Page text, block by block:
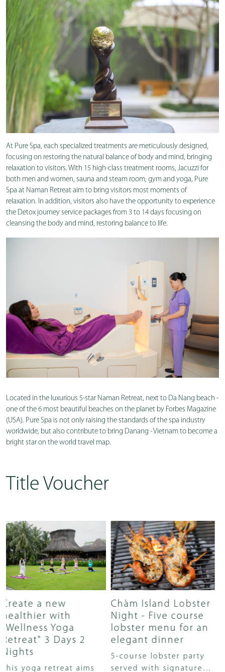
At Pure Spa, each specialized treatments are meticulously designed,
focusing on restoring the natural balance of body and mind, bringing
relaxation to visitors. With 15 high-class treatment rooms, Jacuzzi for
both men and women, sauna and steam room, gym and yoga, Pure
Spa at Naman Retreat aim to bring visitors most moments of
relaxation. In addition, visitors also have the opportunity to experience
the Detox journey service packages from 3 to 14 days focusing on
cleansing the body and mind, restoring balance to life.
Located in the luxurious 5-star Naman Retreat, next to Da Nang beach -
one of the 6 most beautiful beaches on the planet by Forbes Magazine
(USA). Pure Spa is not only raising the standards of the spa industry
worldwide, but also contribute to bring Danang - Vietnam to become a
bright star on the world travel map.
Title Voucher
Chàm Island Lobster
Night - Five course
lobster menu for an
elegant dinner
5-course lobster party
served with signature
Special lobster set
menu in Vietnamese
flavors
Enjoy a sumptuous set
menu with the brilliance
of premium lobster in